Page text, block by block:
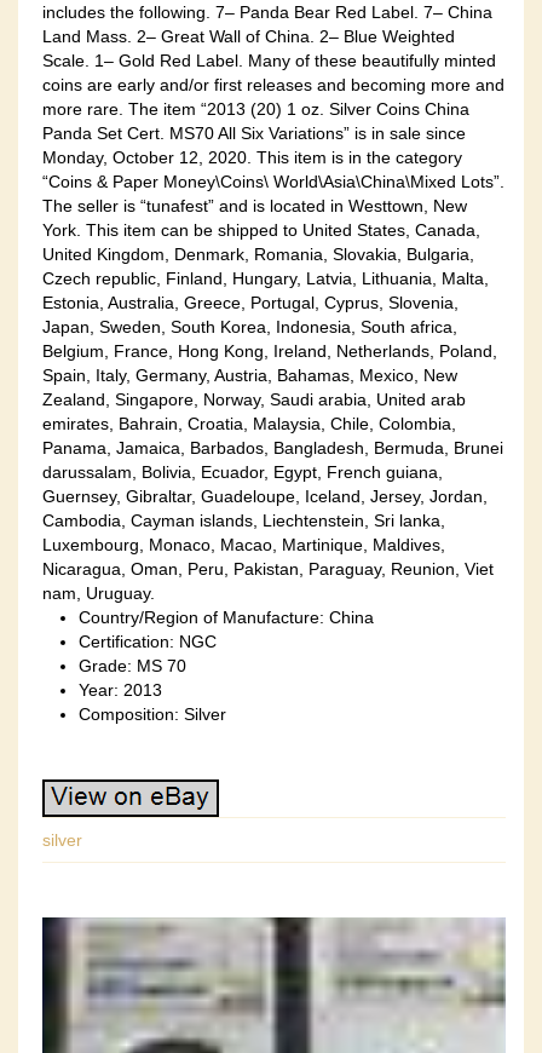
includes the following. 7– Panda Bear Red Label. 7– China
Land Mass. 2– Great Wall of China. 2– Blue Weighted
Scale. 1– Gold Red Label. Many of these beautifully minted
coins are early and/or first releases and becoming more and
more rare. The item “2013 (20) 1 oz. Silver Coins China
Panda Set Cert. MS70 All Six Variations” is in sale since
Monday, October 12, 2020. This item is in the category
“Coins & Paper Money\Coins\ World\Asia\China\Mixed Lots”.
The seller is “tunafest” and is located in Westtown, New
York. This item can be shipped to United States, Canada,
United Kingdom, Denmark, Romania, Slovakia, Bulgaria,
Czech republic, Finland, Hungary, Latvia, Lithuania, Malta,
Estonia, Australia, Greece, Portugal, Cyprus, Slovenia,
Japan, Sweden, South Korea, Indonesia, South africa,
Belgium, France, Hong Kong, Ireland, Netherlands, Poland,
Spain, Italy, Germany, Austria, Bahamas, Mexico, New
Zealand, Singapore, Norway, Saudi arabia, United arab
emirates, Bahrain, Croatia, Malaysia, Chile, Colombia,
Panama, Jamaica, Barbados, Bangladesh, Bermuda, Brunei
darussalam, Bolivia, Ecuador, Egypt, French guiana,
Guernsey, Gibraltar, Guadeloupe, Iceland, Jersey, Jordan,
Cambodia, Cayman islands, Liechtenstein, Sri lanka,
Luxembourg, Monaco, Macao, Martinique, Maldives,
Nicaragua, Oman, Peru, Pakistan, Paraguay, Reunion, Viet
nam, Uruguay.
Country/Region of Manufacture: China
Certification: NGC
Grade: MS 70
Year: 2013
Composition: Silver
silver